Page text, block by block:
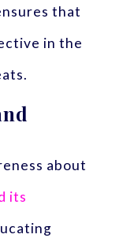
that
in the
about
its